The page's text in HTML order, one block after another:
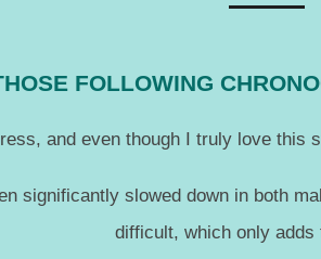
FOLLOWING
and even though I truly love
significantly slowed down in both
difficult, which only adds